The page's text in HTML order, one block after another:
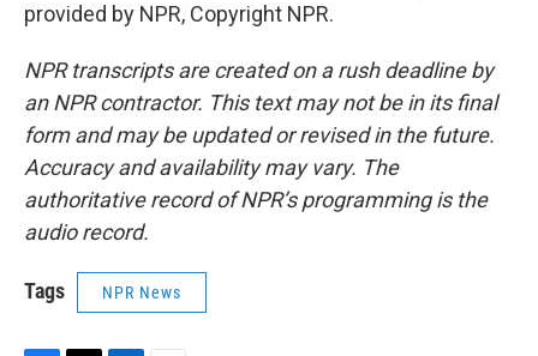
provided by NPR, Copyright NPR.
NPR transcripts are created on a rush deadline by
an NPR contractor. This text may not be in its final
form and may be updated or revised in the future.
Accuracy and availability may vary. The
authoritative record of NPR’s programming is the
audio record.
Tags NPR News